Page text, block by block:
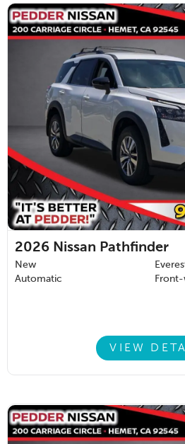
2026 Nissan Pathfinder
New
Automatic
VIEW